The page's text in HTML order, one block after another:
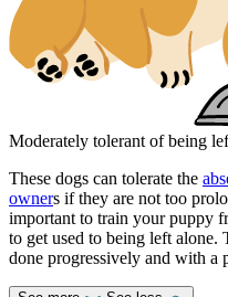
Moderately tolerant of being
These dogs can tolerate the
owners if they are not too
important to train your puppy
to get used to being left alone.
done progressively and with a